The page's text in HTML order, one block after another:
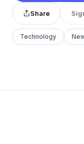
Share
Technology